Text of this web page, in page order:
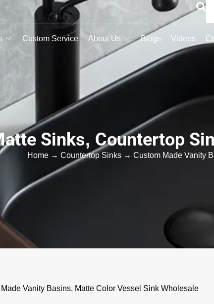
Custom Service About Us Blogs Videos
Sinks, Countertop
Home → Countertop Sinks → Custom Made Vanity
Vanity Basins, Matte Color Vessel Sink Wholesale